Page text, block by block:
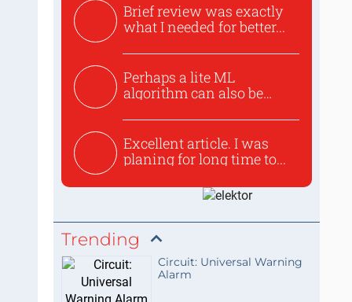
Brief review was exactly
what I needed for better...
Perhaps a lite ML
algorithm can also be
Excellent article. I was
planing for long time to...
Trending
Circuit: Universal Warning
Alarm